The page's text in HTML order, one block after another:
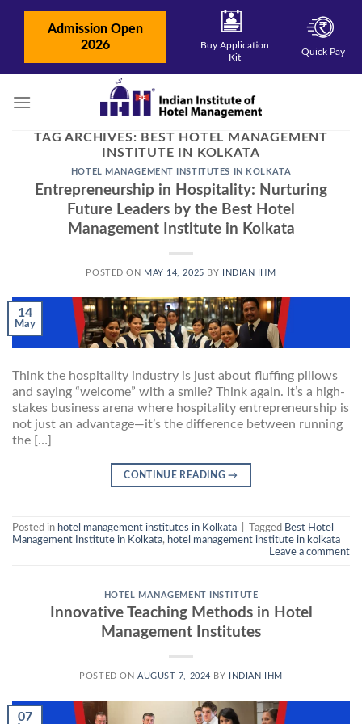
Admission Open
2026
Buy Application
Kit
Quick Pay
TAG ARCHIVES: BEST HOTEL MANAGEMENT
INSTITUTE IN KOLKATA
HOTEL MANAGEMENT INSTITUTES IN KOLKATA
Entrepreneurship in Hospitality: Nurturing
Future Leaders by the Best Hotel
Management Institute in Kolkata
POSTED ON MAY 14, 2025 BY INDIAN IHM
14
May
Think the hospitality industry is just about fluffing pillows
and saying “welcome” with a smile? Think again. It’s a high-
stakes business arena where hospitality entrepreneurship is
not just an advantage—it’s the difference between running
the […]
CONTINUE READING→
Posted in hotel management institutes in Kolkata Tagged Best Hotel
Management Institute in Kolkata, hotel management institute in kolkata
Leave a comment
HOTEL MANAGEMENT INSTITUTE
Innovative Teaching Methods in Hotel
Management Institutes
POSTED ON AUGUST 7, 2024 BY INDIAN IHM
07